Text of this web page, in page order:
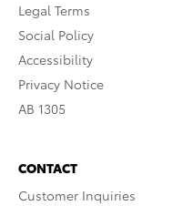
Legal Terms
Social Policy
Accessibility
Privacy Notice
AB 1305
CONTACT
Customer Inquiries